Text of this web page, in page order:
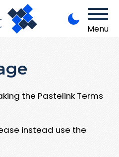
Menu
the Pastelink Terms
instead use the